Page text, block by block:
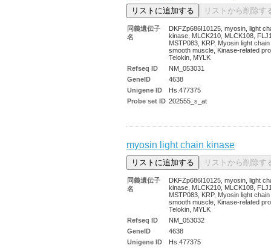
同義遺伝子
名
DKFZp686I10125, myosin, light
kinase, MLCK210, MLCK108,
MSTP083, KRP, Myosin light
smooth muscle, Kinase-related
Telokin, MYLK
Refseq ID
NM_053031
GeneID
4638
Unigene ID
Hs.477375
Probe set ID 202555_s_at
myosin light chain kinase
同義遺伝子
名
DKFZp686I10125, myosin, light
kinase, MLCK210, MLCK108,
MSTP083, KRP, Myosin light
smooth muscle, Kinase-related
Telokin, MYLK
Refseq ID
NM_053032
GeneID
4638
Unigene ID
Hs.477375